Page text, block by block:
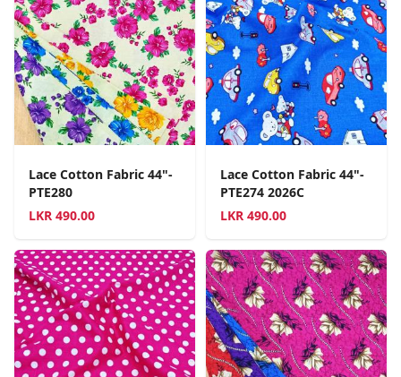
Lace Cotton Fabric 44"-
PTE280
LKR 490.00
Lace Cotton Fabric 44"-
PTE274 2026C
LKR 490.00